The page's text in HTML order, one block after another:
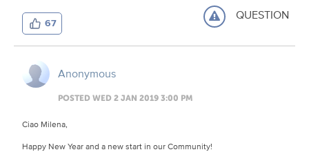
67 QUESTION
Anonymous
POSTED WED 2 JAN 2019 3:00 PM
Ciao Milena,
Happy New Year and a new start in our Community!